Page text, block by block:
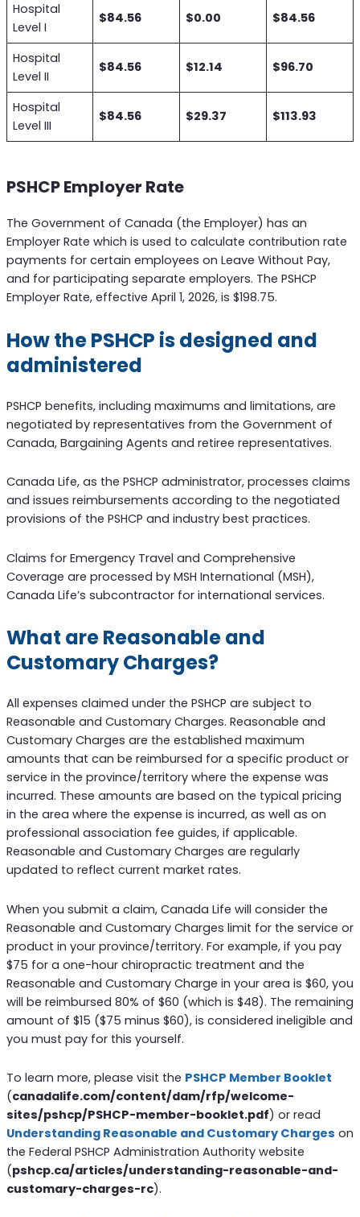
Hospital
Level I
$84.56 $0.00 $84.56
Hospital
Level II
$84.56 $12.14 $96.70
Hospital
Level III
$84.56 $29.37 $113.93
PSHCP Employer Rate
The Government of Canada (the Employer) has an
Employer Rate which is used to calculate contribution rate
payments for certain employees on Leave Without Pay,
and for participating separate employers. The PSHCP
Employer Rate, effective April 1, 2026, is $198.75.
How the PSHCP is designed and
administered
PSHCP benefits, including maximums and limitations, are
negotiated by representatives from the Government of
Canada, Bargaining Agents and retiree representatives.
Canada Life, as the PSHCP administrator, processes claims
and issues reimbursements according to the negotiated
provisions of the PSHCP and industry best practices.
Claims for Emergency Travel and Comprehensive
Coverage are processed by MSH International (MSH),
Canada Life’s subcontractor for international services.
What are Reasonable and
Customary Charges?
All expenses claimed under the PSHCP are subject to
Reasonable and Customary Charges. Reasonable and
Customary Charges are the established maximum
amounts that can be reimbursed for a specific product or
service in the province/territory where the expense was
incurred. These amounts are based on the typical pricing
in the area where the expense is incurred, as well as on
professional association fee guides, if applicable.
Reasonable and Customary Charges are regularly
updated to reflect current market rates.
When you submit a claim, Canada Life will consider the
Reasonable and Customary Charges limit for the service or
product in your province/territory. For example, if you pay
$75 for a one-hour chiropractic treatment and the
Reasonable and Customary Charge in your area is $60, you
will be reimbursed 80% of $60 (which is $48). The remaining
amount of $15 ($75 minus $60), is considered ineligible and
you must pay for this yourself.
To learn more, please visit the PSHCP Member Booklet
(canadalife.com/content/dam/rfp/welcome-
sites/pshcp/PSHCP-member-booklet.pdf) or read
Understanding Reasonable and Customary Charges on
the Federal PSHCP Administration Authority website
(pshcp.ca/articles/understanding-reasonable-and-
customary-charges-rc).